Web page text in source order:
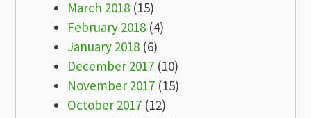
March 2018 (15)
February 2018 (4)
January 2018 (6)
December 2017 (10)
November 2017 (15)
October 2017 (12)